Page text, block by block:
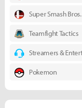
Super Smash
Teamfight Tactics
Streamers &
Pokemon